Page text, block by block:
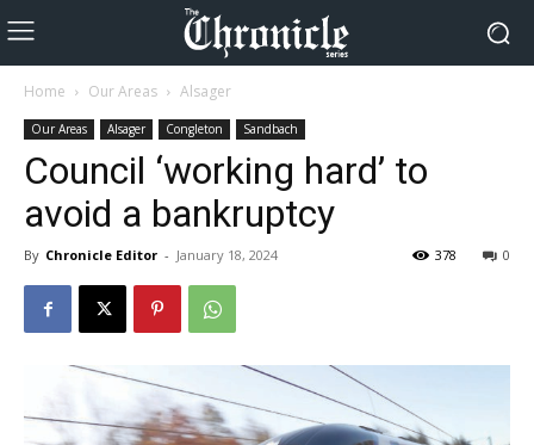
Home Our Areas Alsager
Our Areas Alsager Congleton Sandbach
Council ‘working hard’ to
avoid a bankruptcy
By Chronicle Editor - January 18, 2024 0
378